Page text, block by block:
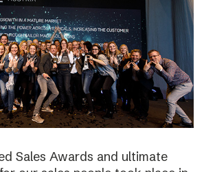
Sales Awards and ultimate